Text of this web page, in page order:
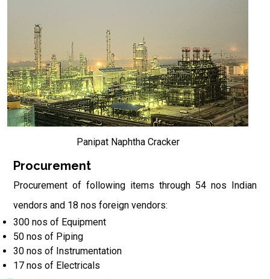
Panipat Naphtha Cracker
Procurement
Procurement of following items through 54 nos Indian
vendors and 18 nos foreign vendors:
300 nos of Equipment
50 nos of Piping
30 nos of Instrumentation
17 nos of Electricals